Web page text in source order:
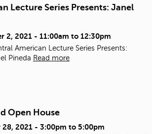
Lecture Series Presents: Janel
2, 2021 - 11:00am to 12:30pm
American Lecture Series Presents:
Pineda Read more
Open House
28, 2021 - 3:00pm to 5:00pm